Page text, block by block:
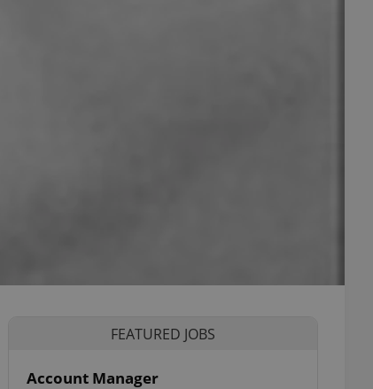
FEATURED JOBS
Account Manager